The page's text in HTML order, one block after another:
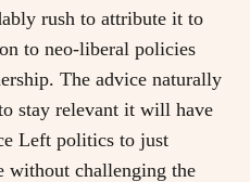
rush to attribute it to
to neo-liberal policies
The advice naturally
stay relevant it will have
Left politics to just
without challenging the